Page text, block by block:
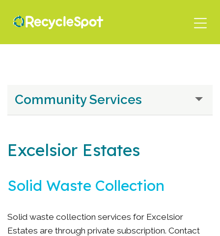
content
Community Services
Excelsior Estates
Solid Waste Collection
Solid waste collection services for Excelsior
Estates are through private subscription. Contact